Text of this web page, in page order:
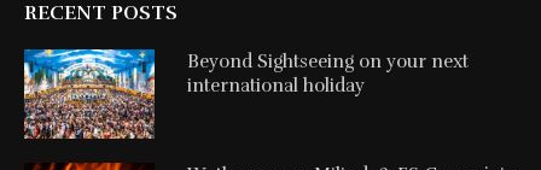
RECENT POSTS
Beyond Sightseeing on your next
international holiday